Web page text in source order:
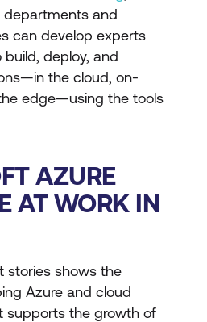
and
can develop experts
deploy, and
the cloud, on-
edge—using the tools
AZURE
AT WORK IN
stories shows the
Azure and cloud
supports the growth of